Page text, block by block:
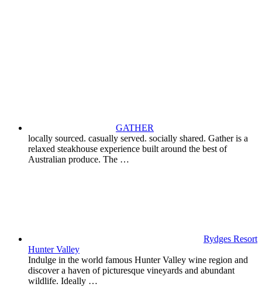
GATHER
locally sourced. casually served. socially shared. Gather is a
relaxed steakhouse experience built around the best of
Australian produce. The …
Rydges Resort
Hunter Valley
Indulge in the world famous Hunter Valley wine region and
discover a haven of picturesque vineyards and abundant
wildlife. Ideally …